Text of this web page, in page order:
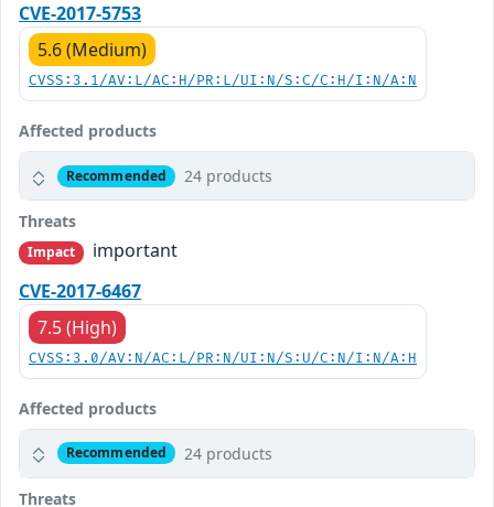
CVE-2017-5753
5.6 (Medium)
CVSS:3.1/AV:L/AC:H/PR:L/UI:N/S:C/C:H/I:N/A:N
Affected products
Recommended 24 products
Threats
Impact
important
CVE-2017-6467
7.5 (High)
CVSS:3.0/AV:N/AC:L/PR:N/UI:N/S:U/C:N/I:N/A:H
Affected products
Recommended 24 products
Threats